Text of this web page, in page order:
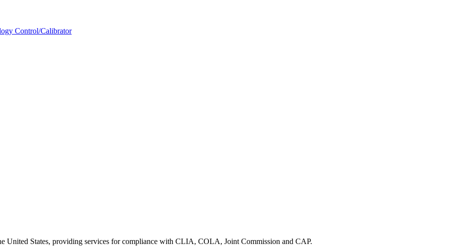
Control/Calibrator
United States, providing services for compliance with CLIA, COLA, Joint Commission and CAP.